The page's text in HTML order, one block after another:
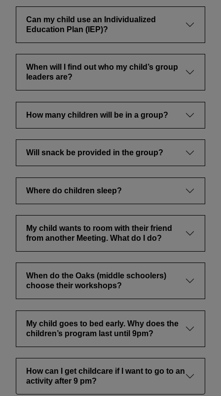
Can my child use an Individualized
Education Plan (IEP)?
When will I find out who my child’s group
leaders are?
How many children will be in a group?
Will snack be provided in the group?
Where do children sleep?
My child wants to room with their friend
from another Meeting. What do I do?
When do the Oaks (middle schoolers)
choose their workshops?
My child goes to bed early. Why does the
children’s program last until 9pm?
How can I get childcare if I want to go to an
activity after 9 pm?